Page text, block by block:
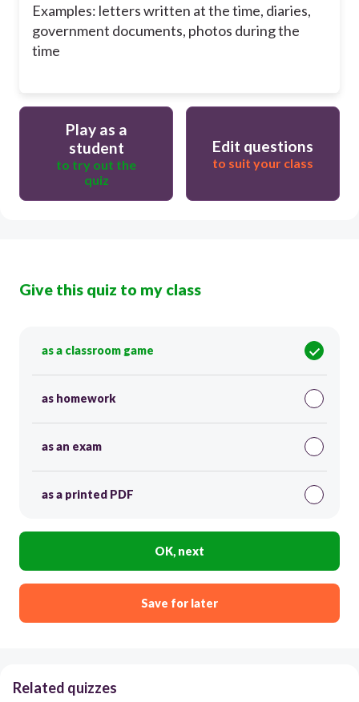
Examples: letters written at the time, diaries,
government documents, photos during the
time
Play as a
student
to try out the
quiz
Edit questions
to suit your class
Give this quiz to my class
as a classroom game
as homework
as an exam
as a printed PDF
OK, next
Save for later
Related quizzes